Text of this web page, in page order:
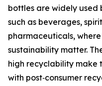
bottles are widely used
such as beverages,
pharmaceuticals,
sustainability matter.
high recyclability make
with post‑consumer